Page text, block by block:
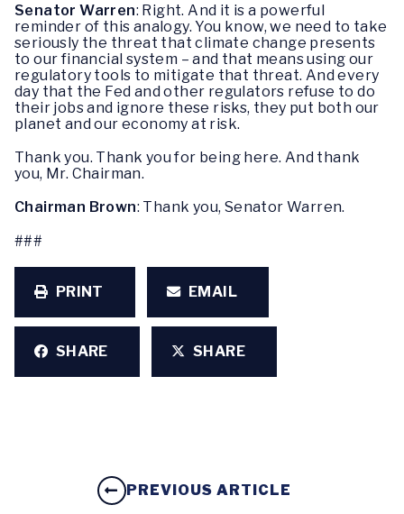
Senator Warren: Right. And it is a powerful
reminder of this analogy. You know, we need to take
seriously the threat that climate change presents
to our financial system – and that means using our
regulatory tools to mitigate that threat. And every
day that the Fed and other regulators refuse to do
their jobs and ignore these risks, they put both our
planet and our economy at risk.
Thank you. Thank you for being here. And thank
you, Mr. Chairman.
Chairman Brown: Thank you, Senator Warren.
###
PRINT EMAIL
SHARE SHARE
PREVIOUS ARTICLE